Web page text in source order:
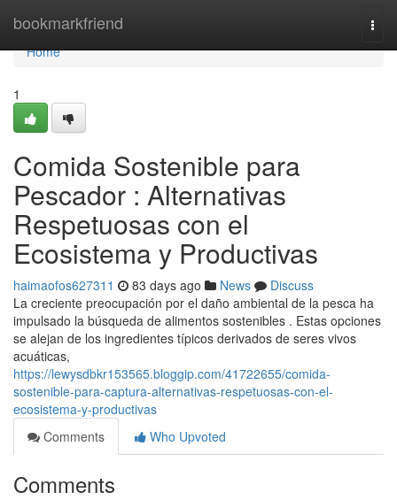
bookmarkfriend
Home
Home
1
Comida Sostenible para
Pescador : Alternativas
Respetuosas con el
Ecosistema y Productivas
haimaofos627311 83 days ago News
Discuss
La creciente preocupación por el daño ambiental de la pesca ha
impulsado la búsqueda de alimentos sostenibles . Estas opciones
se alejan de los ingredientes típicos derivados de seres vivos
acuáticas,
https://lewysdbkr153565.bloggip.com/41722655/comida-
sostenible-para-captura-alternativas-respetuosas-con-el-
ecosistema-y-productivas
Comments
Who Upvoted
Comments